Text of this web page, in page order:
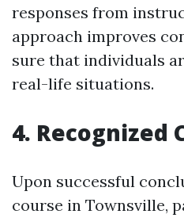
responses from
approach improves
sure that individuals
real-life situations.
4.
Upon successful
course in Townsville,